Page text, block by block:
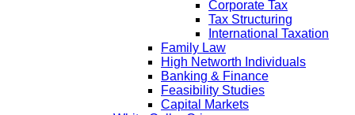
Corporate Tax
Tax Structuring
International Taxation
Family Law
High Networth Individuals
Banking & Finance
Feasibility Studies
Capital Markets